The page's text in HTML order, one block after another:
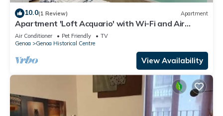
10.0(1 Review) Apartment
Apartment 'Loft Acquario' with Wi-Fi and Air
Conditioning
Air Conditioner Pet Friendly
TV
Genoa
Genoa Historical Centre
View Availability